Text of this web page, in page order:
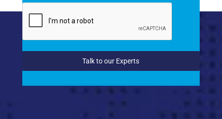
Talk to our Experts